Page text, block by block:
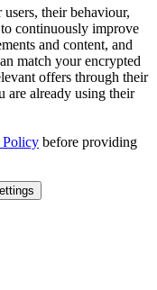
their behaviour,
to continuously improve
and content, and
match your encrypted
offers through their
are already using their
Policy before providing